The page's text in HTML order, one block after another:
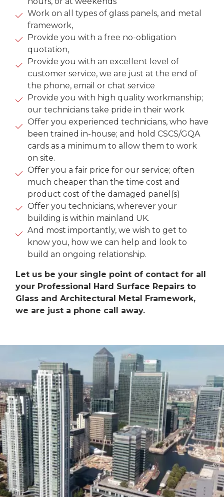
Work on all types of glass panels, and metal
framework,
Provide you with a free no-obligation
quotation,
Provide you with an excellent level of
customer service, we are just at the end of
the phone, email or chat service
Provide you with high quality workmanship;
our technicians take pride in their work
Offer you experienced technicians, who have
been trained in-house; and hold CSCS/GQA
cards as a minimum to allow them to work
on site.
Offer you a fair price for our service; often
much cheaper than the time cost and
product cost of the damaged panel(s)
Offer you technicians, wherever your
building is within mainland UK.
And most importantly, we wish to get to
know you, how we can help and look to
build an ongoing relationship.
Let us be your single point of contact for all
your Professional Hard Surface Repairs to
Glass and Architectural Metal Framework,
we are just a phone call away.